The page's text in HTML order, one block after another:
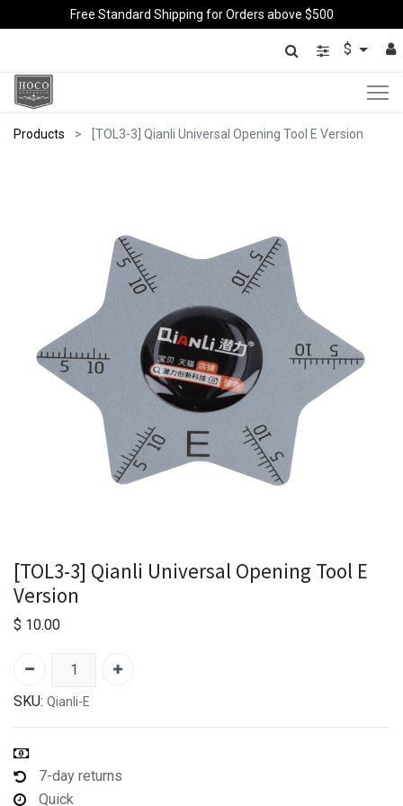
Free Standard Shipping for Orders above $500
$
Products [TOL3-3] Qianli Universal Opening Tool E Version
[TOL3-3] Qianli Universal Opening Tool E
Version
$ 10.00
SKU: Qianli-E
7-day returns
Quick